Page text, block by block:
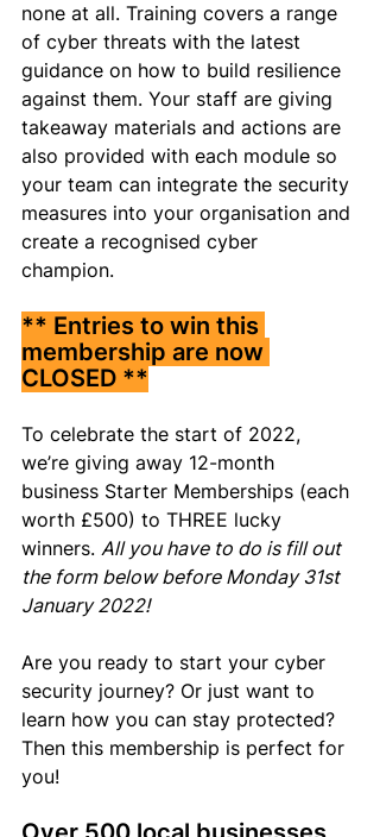
none at all. Training covers a range
of cyber threats with the latest
guidance on how to build resilience
against them. Your staff are giving
takeaway materials and actions are
also provided with each module so
your team can integrate the security
measures into your organisation and
create a recognised cyber
champion.
** Entries to win this
membership are now
CLOSED **
To celebrate the start of 2022,
we’re giving away 12-month
business Starter Memberships (each
worth £500) to THREE lucky
winners. All you have to do is fill out
the form below before Monday 31st
January 2022!
Are you ready to start your cyber
security journey? Or just want to
learn how you can stay protected?
Then this membership is perfect for
you!